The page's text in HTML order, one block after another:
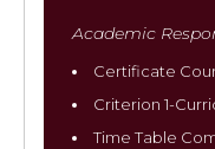
Academic
Certificate
Criterion 1-
Time Table